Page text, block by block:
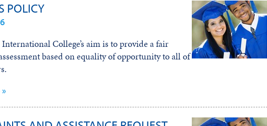
POLICY
College’s aim is to provide a fair
based on equality of opportunity to all of